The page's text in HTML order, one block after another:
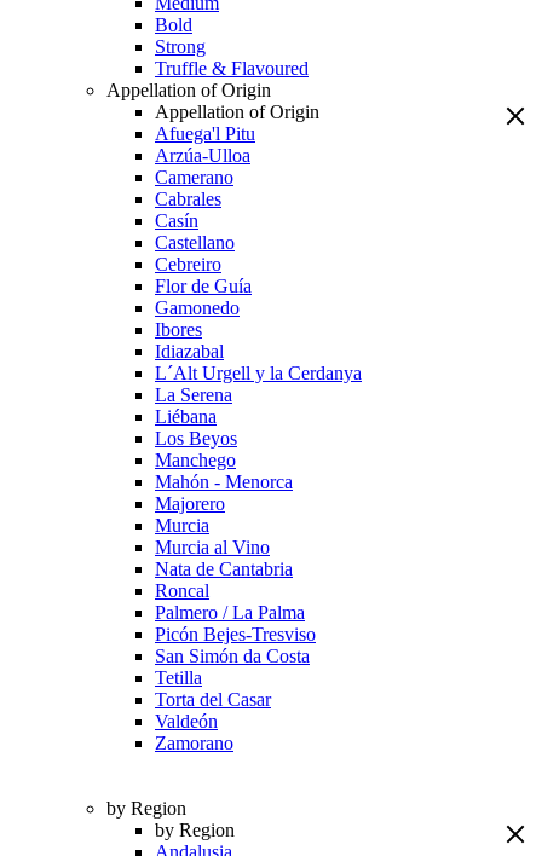
Bold
Strong
Truffle & Flavoured
Appellation of Origin
Appellation of Origin
Afuega'l Pitu
Arzúa-Ulloa
Camerano
Cabrales
Casín
Castellano
Cebreiro
Flor de Guía
Gamonedo
Ibores
Idiazabal
L´Alt Urgell y la Cerdanya
La Serena
Liébana
Los Beyos
Manchego
Mahón - Menorca
Majorero
Murcia
Murcia al Vino
Nata de Cantabria
Roncal
Palmero / La Palma
Picón Bejes-Tresviso
San Simón da Costa
Tetilla
Torta del Casar
Valdeón
Zamorano
by Region
by Region
Andalusia